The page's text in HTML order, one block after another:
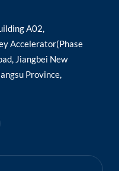
A02,
Accelerator(Phase
Jiangbei New
Province,